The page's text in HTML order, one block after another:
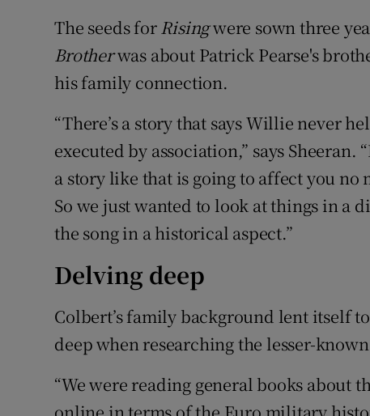
The seeds forRisingwere sown three
Brotherwas about Patrick Pearse's
his family connection.
“There’s a story that says Willie never
executed by association,” says
a story like that is going to affect you
So we just wanted to look at things in a
the song in a historical aspect.”
Delving deep
Colbert’s family background lent itself
deep when researching the lesser-
“We were reading general books about